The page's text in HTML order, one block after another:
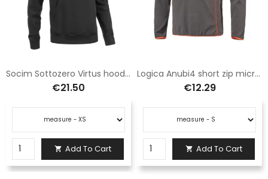
Socim Sottozero Virtus hooded sweatshirt black E0906NP
€21.50
 Add To Cart
Logica Anubi4 short zip microfleece grey and orange
€12.29
 Add To Cart